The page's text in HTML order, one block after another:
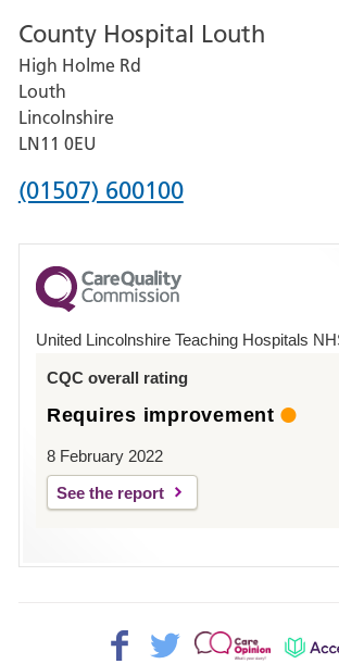
for
Pilgrim
Hospital,
Boston
County Hospital Louth
High Holme Rd
Louth
Lincolnshire
LN11 0EU
Phone
for
County
Hospital
(01507) 600100
United Lincolnshire Teaching Hospitals
CQC overall rating
Requires improvement
8 February 2022
See the report
Facebook>
Twitter>
Patient